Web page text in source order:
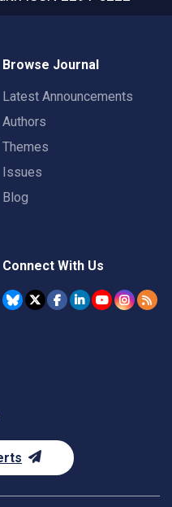
Browse Journal
Latest Announcements
Authors
Themes
Issues
Blog
Connect With Us